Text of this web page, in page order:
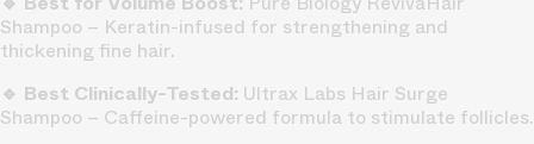
Shampoo – Keratin-infused for strengthening and
thickening fine hair.
🔹 Best Clinically-Tested: Ultrax Labs Hair Surge
Shampoo – Caffeine-powered formula to stimulate follicles.